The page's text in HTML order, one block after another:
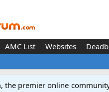
AMC List Websites
the premier online